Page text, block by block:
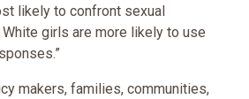
likely to confront sexual
girls are more likely to use
makers, families, communities,